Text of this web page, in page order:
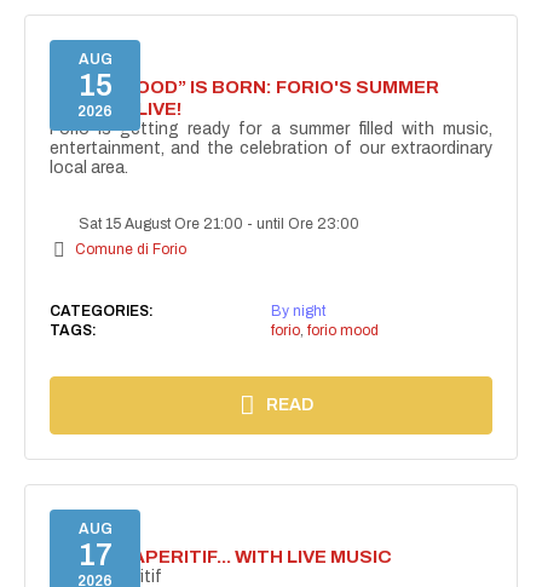
AUG
15
2026
“FORIO MOOD” IS BORN: FORIO'S SUMMER
COMES ALIVE!
Forio is getting ready for a summer filled with music,
entertainment, and the celebration of our extraordinary
local area.
Sat 15 August Ore 21:00 -until Ore 23:00
Comune di Forio
CATEGORIES:
By night
TAGS:
forio, forio mood
READ
AUG
17
2026
SECRET APERITIF... WITH LIVE MUSIC
Secret aperitif